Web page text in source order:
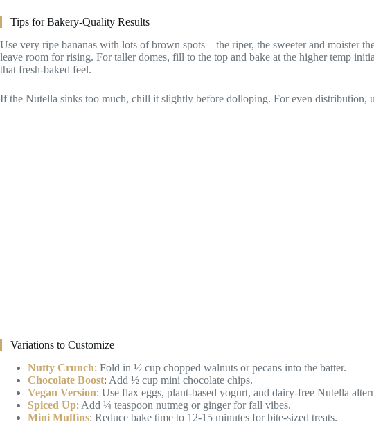
Tips for Bakery-Quality Results
Use very ripe bananas with lots of brown spots—the riper, the sweeter and moister
leave room for rising. For taller domes, fill to the top and bake at the higher temp
that fresh-baked feel.
If the Nutella sinks too much, chill it slightly before dolloping. For even distribution,
Variations to Customize
Nutty Crunch: Fold in ½ cup chopped walnuts or pecans into the batter.
Chocolate Boost: Add ½ cup mini chocolate chips.
Vegan Version: Use flax eggs, plant-based yogurt, and dairy-free Nutella
Spiced Up: Add ¼ teaspoon nutmeg or ginger for fall vibes.
Mini Muffins: Reduce bake time to 12-15 minutes for bite-sized treats.